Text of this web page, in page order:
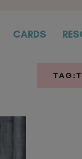
CARDS
TAG: